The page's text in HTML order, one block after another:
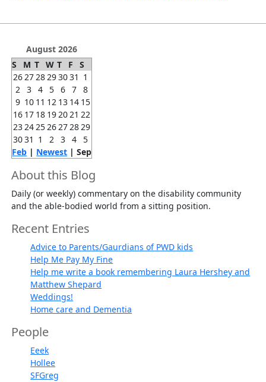
August 2026
S
M T W T F
S
26 27 28 293031 1
2
3 4 5 6 7
8
9 10 11 12 13 14 15
16 17 18 19 20 21 22
23 24 25 26 27 28 29
3031 1 2 3 4
5
Feb | Newest | Sep
About this Blog
Daily (or weekly) commentary on the disability community
and the able-bodied world from a sitting position.
Recent Entries
Advice to Parents/Gaurdians of PWD kids
Help Me Pay My Fine
Help me write a book remembering Laura Hershey and
Matthew Shepard
Weddings!
Home care and Dementia
People
Eeek
Hollee
SFGreg